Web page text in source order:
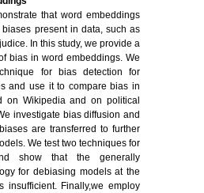
that word embeddings
present in data, such as
In this study, we provide a
bias in word embeddings. We
for bias detection for
and use it to compare bias in
on Wikipedia and on political
investigate bias diffusion and
are transferred to further
We test two techniques for
show that the generally
for debiasing models at the
insufficient. Finally,we employ